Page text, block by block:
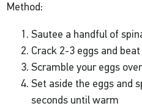
Method:
Sautee a handful of
Crack 2-3 eggs and
Scramble your eggs
Set aside the eggs and
seconds until warm